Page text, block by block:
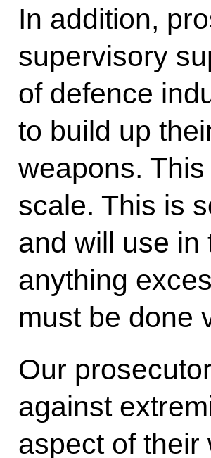
In addition,
supervisory
of defence
to build up
weapons.
scale. This is
and will use in
anything
must be done
Our
against
aspect of their